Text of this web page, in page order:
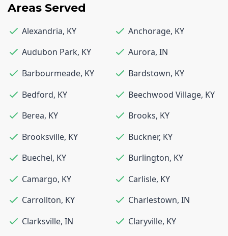
Areas Served
Alexandria, KY Anchorage, KY
Audubon Park, KY Aurora, IN
Barbourmeade, KY Bardstown, KY
Bedford, KY Beechwood Village, KY
Berea, KY Brooks, KY
Brooksville, KY Buckner, KY
Buechel, KY Burlington, KY
Camargo, KY Carlisle, KY
Carrollton, KY Charlestown, IN
Clarksville, IN Claryville, KY